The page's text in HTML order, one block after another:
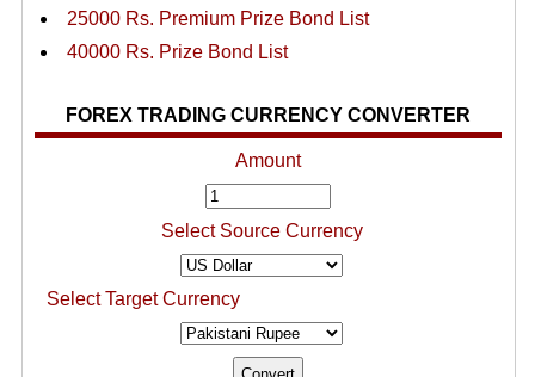
25000 Rs. Premium Prize Bond List
40000 Rs. Prize Bond List
FOREX TRADING CURRENCY CONVERTER
Amount
Select Source Currency
Select Target Currency